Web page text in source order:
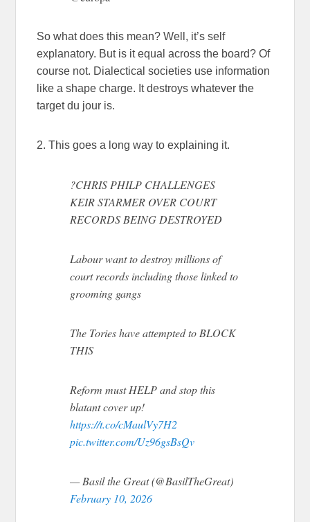
So what does this mean? Well, it’s self
explanatory. But is it equal across the board? Of
course not. Dialectical societies use information
like a shape charge. It destroys whatever the
target du jour is.
2. This goes a long way to explaining it.
?CHRIS PHILP CHALLENGES
KEIR STARMER OVER COURT
RECORDS BEING DESTROYED
Labour want to destroy millions of
court records including those linked to
grooming gangs
The Tories have attempted to BLOCK
THIS
Reform must HELP and stop this
blatant cover up!
https://t.co/cMaulVy7H2
pic.twitter.com/Uz96gsBsQv
— Basil the Great (@BasilTheGreat)
February 10, 2026